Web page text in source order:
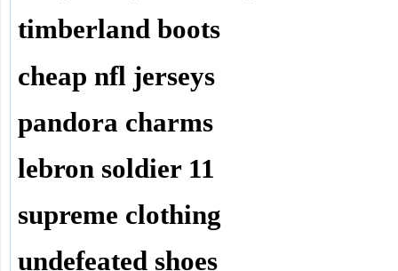
timberland boots
cheap nfl jerseys
pandora charms
lebron soldier 11
supreme clothing
undefeated shoes